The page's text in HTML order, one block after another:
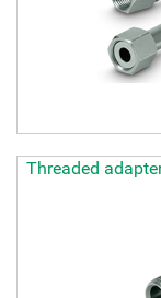
Threaded